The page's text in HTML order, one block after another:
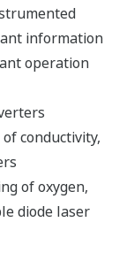
information
operation
conductivity,
of oxygen,
diode laser